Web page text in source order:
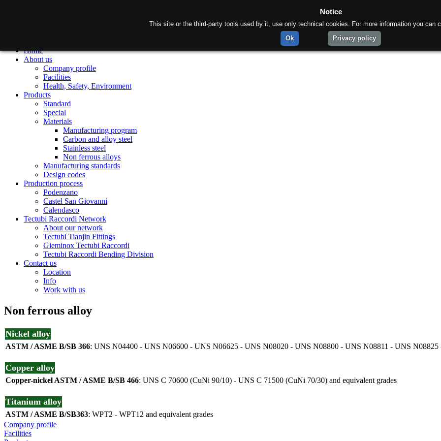
Home
About us
Company profile
Facilities
Health, Safety, Environment
Products
Standard
Special
Materials
Manufacturing program
Carbon and alloy steel
Stainless steel
Non ferrous alloys
Manufacturing standards
Design codes
Production process
Podenzano
Castel San Giovanni
Calendasco
Tectubi Raccordi Network
About our network
Tectubi Tianjin Fittings
Gieminox Tectubi Raccordi
Tectubi Raccordi Bending Division
Contact us
Location
Info
Work with us
Non ferrous alloy
Nickel alloy
ASTM / ASME B/SB 366: UNS N04400 - UNS N06600 - UNS N06625 - UNS N08020 - UNS N08800 - UNS N08811 - UNS N08825
Copper alloy
Copper-nickel ASTM / ASME B/SB 466: UNS C 70600 (CuNi 90/10) - UNS C 71500 (CuNi 70/30) and equivalent grades
Titanium alloy
ASTM / ASME B/SB363: WPT2 - WPT12 and equivalent grades
Company profile
Facilities
Notice
This site or the third-party tools used by it, use only technical cookies. For more information you can
Ok
Privacy policy